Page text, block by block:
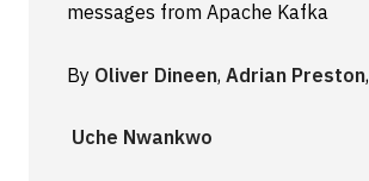
Events
Resources
messages from Apache Kafka
By Oliver Dineen, Adrian Preston,
Uche Nwankwo